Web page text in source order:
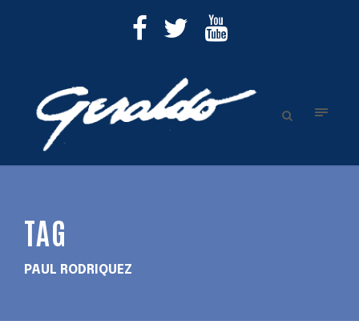
TAG
PAUL RODRIQUEZ